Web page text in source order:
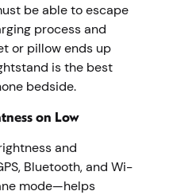
be able to escape
process and
or pillow ends up
is the best
bedside.
on Low
and
Bluetooth, and Wi-
mode—helps